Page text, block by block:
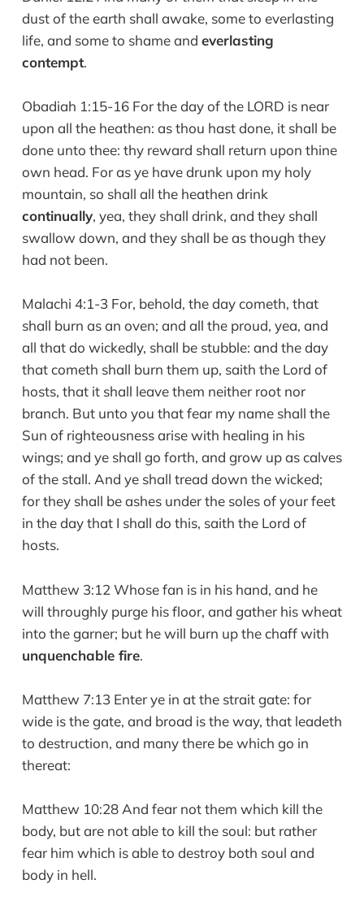
dust of the earth shall awake, some to everlasting
life, and some to shame and everlasting
contempt.
Obadiah 1:15-16 For the day of the LORD is near
upon all the heathen: as thou hast done, it shall be
done unto thee: thy reward shall return upon thine
own head. For as ye have drunk upon my holy
mountain, so shall all the heathen drink
continually, yea, they shall drink, and they shall
swallow down, and they shall be as though they
had not been.
Malachi 4:1-3 For, behold, the day cometh, that
shall burn as an oven; and all the proud, yea, and
all that do wickedly, shall be stubble: and the day
that cometh shall burn them up, saith the Lord of
hosts, that it shall leave them neither root nor
branch. But unto you that fear my name shall the
Sun of righteousness arise with healing in his
wings; and ye shall go forth, and grow up as calves
of the stall. And ye shall tread down the wicked;
for they shall be ashes under the soles of your feet
in the day that I shall do this, saith the Lord of
hosts.
Matthew 3:12 Whose fan is in his hand, and he
will throughly purge his floor, and gather his wheat
into the garner; but he will burn up the chaff with
unquenchable fire.
Matthew 7:13 Enter ye in at the strait gate: for
wide is the gate, and broad is the way, that leadeth
to destruction, and many there be which go in
thereat:
Matthew 10:28 And fear not them which kill the
body, but are not able to kill the soul: but rather
fear him which is able to destroy both soul and
body in hell.